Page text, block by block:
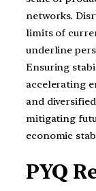
networks.
limits of
underline
Ensuring
accelerating
and
mitigating
economic
PYQ